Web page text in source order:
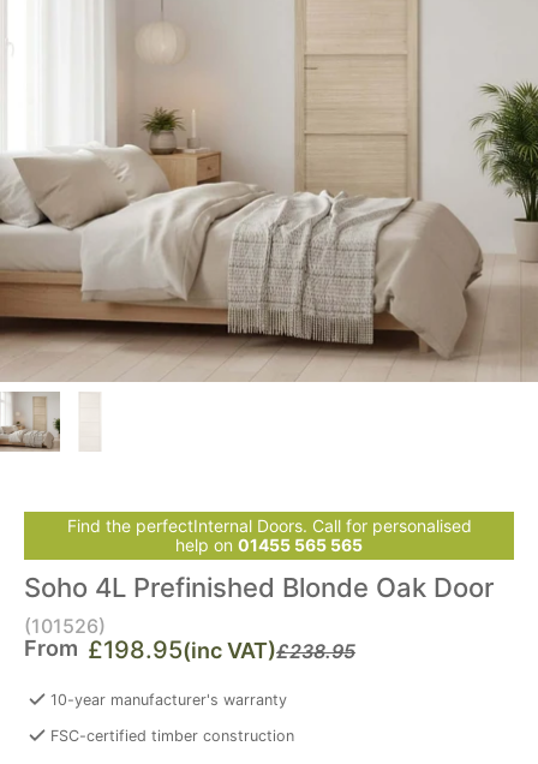
Find the perfectInternal Doors. Call for personalised
help on 01455 565 565
Soho 4L Prefinished Blonde Oak Door
(101526)
From £198.95(inc VAT)£238.95
10-year manufacturer's warranty
FSC-certified timber construction